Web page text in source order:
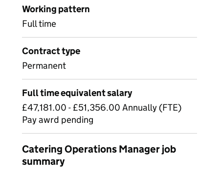
Working pattern
Full time
Contract type
Permanent
Full time equivalent salary
£47,181.00 - £51,356.00 Annually (FTE)
Pay awrd pending
Catering Operations Manager job
summary